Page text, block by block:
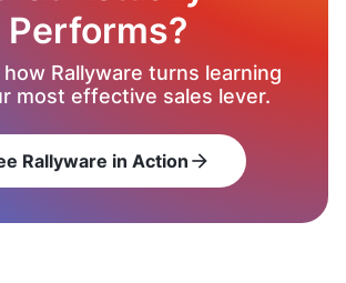
Performs?
Rallyware turns learning
most effective sales lever.
Rallyware in Action arrow_forward